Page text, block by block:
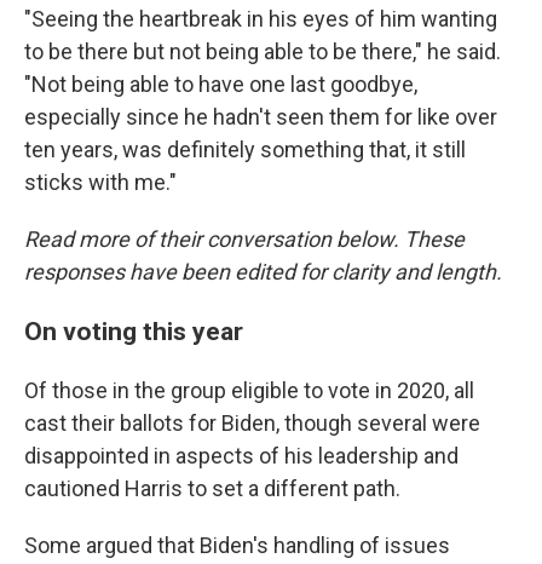
"Seeing the heartbreak in his eyes of him wanting
to be there but not being able to be there," he said.
"Not being able to have one last goodbye,
especially since he hadn't seen them for like over
ten years, was definitely something that, it still
sticks with me."
Read more of their conversation below. These
responses have been edited for clarity and length.
On voting this year
Of those in the group eligible to vote in 2020, all
cast their ballots for Biden, though several were
disappointed in aspects of his leadership and
cautioned Harris to set a different path.
Some argued that Biden's handling of issues